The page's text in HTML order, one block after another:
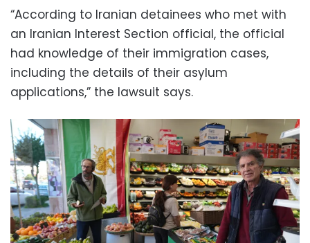
“According to Iranian detainees who met with
an Iranian Interest Section official, the official
had knowledge of their immigration cases,
including the details of their asylum
applications,” the lawsuit says.